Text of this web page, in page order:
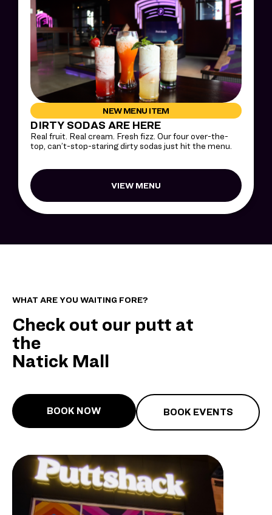
NEW MENU ITEM
DIRTY SODAS ARE HERE
Real fruit. Real cream. Fresh fizz. Our four over-the-
top, can’t-stop-staring dirty sodas just hit the menu.
VIEW MENU
WHAT ARE YOU WAITING FORE?
Check out our putt at
the
Natick Mall
BOOK NOW BOOK EVENTS